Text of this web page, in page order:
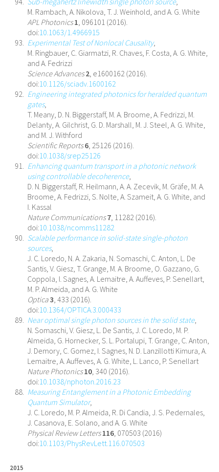
M. Rambach, A. Nikolova, T. J. Weinhold, and A. G. White
APL Photonics 1 , 096101 (2016).
doi:10.1063/1.4966915
Experimental Test of Nonlocal Causality,
M. Ringbauer, C. Giarmatzi, R. Chaves, F. Costa, A. G. White,
and A. Fedrizzi
Science Advances 2 , e1600162 (2016).
doi:10.1126/sciadv.1600162
Engineering integrated photonics for heralded quantum
gates,
T. Meany, D. N. Biggerstaff, M. A. Broome, A. Fedrizzi, M.
Delanty, A. Gilchrist, G. D. Marshall, M. J. Steel, A. G. White,
and M. J. Withford
Scientific Reports 6 , 25126 (2016).
doi:10.1038/srep25126
Enhancing quantum transport in a photonic network
using controllable decoherence,
D. N. Biggerstaff, R. Heilmann, A. A. Zecevik, M. Gräfe, M. A.
Broome, A. Fedrizzi, S. Nolte, A. Szameit, A. G. White, and
I. Kassal
Nature Communications 7 , 11282 (2016).
doi:10.1038/ncomms11282
Scalable performance in solid-state single-photon
sources,
J. C. Loredo, N. A. Zakaria, N. Somaschi, C. Anton, L. De
Santis, V. Giesz, T. Grange, M. A. Broome, O. Gazzano, G.
Coppola, I. Sagnes, A. Lemaitre, A. Auffeves, P. Senellart,
M. P. Almeida, and A. G. White
Optica3 , 433 (2016).
doi:10.1364/OPTICA.3.000433
Near optimal single photon sources in the solid state,
N. Somaschi, V. Giesz, L. De Santis, J. C. Loredo, M. P.
Almeida, G. Hornecker, S. L. Portalupi, T. Grange, C. Anton,
J. Demory, C. Gomez, I. Sagnes, N. D. Lanzillotti Kimura, A.
Lemaitre, A. Auffeves, A. G. White, L. Lanco, P. Senellart
Nature Photonics 10 , 340 (2016).
doi:10.1038/nphoton.2016.23
Measuring Entanglement in a Photonic Embedding
Quantum Simulator,
J. C. Loredo, M. P. Almeida, R. Di Candia, J. S. Pedernales,
J. Casanova, E. Solano, and A. G. White
Physical Review Letters 116 , 070503 (2016)
doi:10.1103/PhysRevLett.116.070503
2015